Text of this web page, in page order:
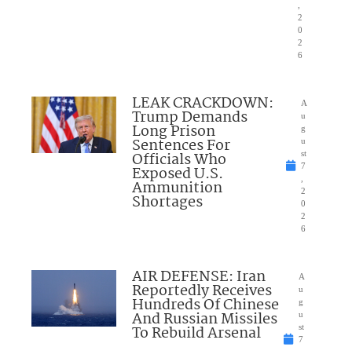
2
0
2
6
LEAK CRACKDOWN:
Trump Demands
Long Prison
Sentences For
Officials Who
Exposed U.S.
Ammunition
Shortages
A
u
g
u
st
7
2
0
2
6
AIR DEFENSE: Iran
Reportedly Receives
Hundreds Of Chinese
And Russian Missiles
To Rebuild Arsenal
A
u
g
u
st
7